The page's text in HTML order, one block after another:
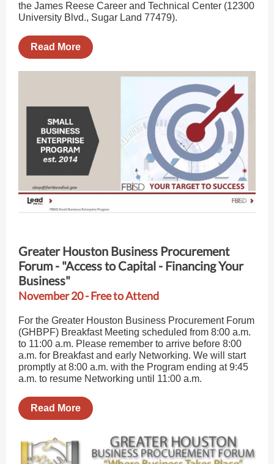
the James Reese Career and Technical Center (12300
University Blvd., Sugar Land 77479).
Read More
Greater Houston Business Procurement
Forum - "Access to Capital - Financing Your
Business"
November 20 - Free to Attend
For the Greater Houston Business Procurement Forum
(GHBPF) Breakfast Meeting scheduled from 8:00 a.m.
to 11:00 a.m. Please remember to arrive before 8:00
a.m. for Breakfast and early Networking. We will start
promptly at 8:00 a.m. with the Program ending at 9:45
a.m. to resume Networking until 11:00 a.m.
Read More